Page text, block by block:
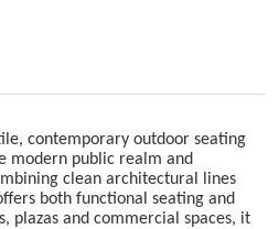
contemporary outdoor seating
modern public realm and
clean architectural lines
both functional seating and
plazas and commercial spaces, it